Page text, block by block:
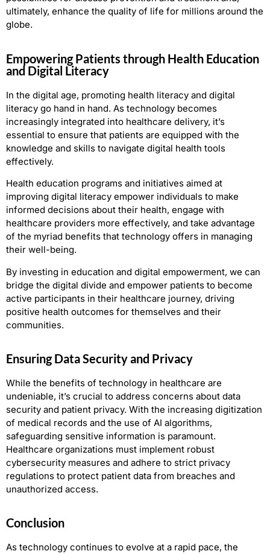
ultimately, enhance the quality of life for millions around the
globe.
Empowering Patients through Health Education
and Digital Literacy
In the digital age, promoting health literacy and digital
literacy go hand in hand. As technology becomes
increasingly integrated into healthcare delivery, it’s
essential to ensure that patients are equipped with the
knowledge and skills to navigate digital health tools
effectively.
Health education programs and initiatives aimed at
improving digital literacy empower individuals to make
informed decisions about their health, engage with
healthcare providers more effectively, and take advantage
of the myriad benefits that technology offers in managing
their well-being.
By investing in education and digital empowerment, we can
bridge the digital divide and empower patients to become
active participants in their healthcare journey, driving
positive health outcomes for themselves and their
communities.
Ensuring Data Security and Privacy
While the benefits of technology in healthcare are
undeniable, it’s crucial to address concerns about data
security and patient privacy. With the increasing digitization
of medical records and the use of AI algorithms,
safeguarding sensitive information is paramount.
Healthcare organizations must implement robust
cybersecurity measures and adhere to strict privacy
regulations to protect patient data from breaches and
unauthorized access.
Conclusion
As technology continues to evolve at a rapid pace, the